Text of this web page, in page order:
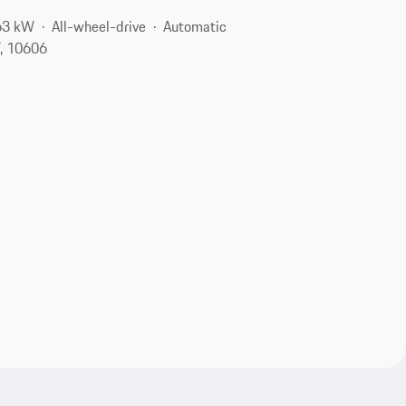
kW All-wheel-drive
Automatic
10606